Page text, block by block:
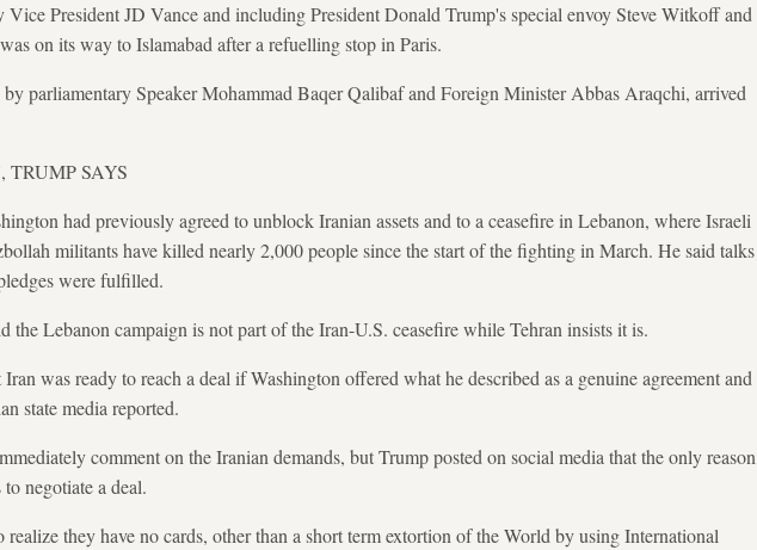
President JD Vance and including President Donald Trump's special envoy Steve Witkoff and
on its way to Islamabad after a refuelling stop in Paris.
‌parliamentary Speaker Mohammad Baqer Qalibaf and Foreign Minister Abbas Araqchi, arrived
SAYS
had previously agreed to unblock Iranian assets and to a ceasefire in Lebanon, where Israeli
militants have killed nearly 2,000 people since the start of the fighting in March. He said talks
were fulfilled.
the Lebanon campaign is not part of the Iran-U.S. ceasefire while Tehran insists it is.
was ready to reach a deal if Washington offered what he described as a genuine agreement and
state media reported.
comment on the Iranian demands, but Trump posted on social media that the only reason
negotiate a deal.
realize they have no cards, other than a short term extortion of the World by using International